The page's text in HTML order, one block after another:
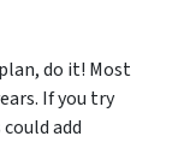
do it! Most
If you try
add